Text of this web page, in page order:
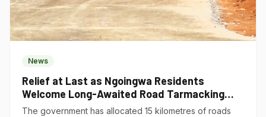
News
Relief at Last as Ngoingwa Residents
Welcome Long-Awaited Road Tarmacking
Project
The government has allocated 15 kilometres of roads